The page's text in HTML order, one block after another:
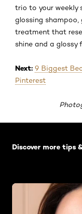
trio to your weekly
glossing
treatment that
shine and a glossy
Next: 9 Biggest
Pinterest
Discover more tips